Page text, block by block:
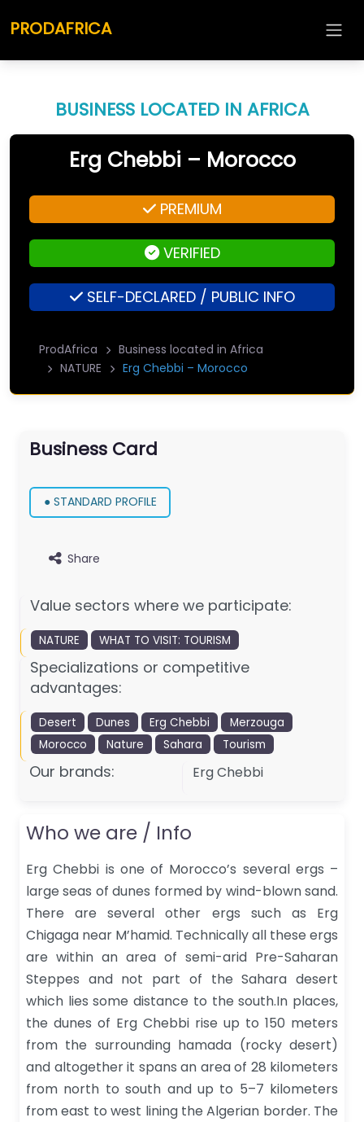
PRODAFRICA
BUSINESS LOCATED IN AFRICA
Erg Chebbi – Morocco
PREMIUM
VERIFIED
SELF-DECLARED / PUBLIC INFO
ProdAfrica
Business located in Africa
NATURE
Erg Chebbi – Morocco
Business Card
● STANDARD PROFILE
Share
Value sectors where we participate:
NATURE WHAT TO VISIT: TOURISM
Specializations or competitive
advantages:
Desert Dunes Erg Chebbi
Merzouga
Morocco
Nature Sahara Tourism
Our brands: Erg Chebbi
Who we are / Info
Erg Chebbi is one of Morocco’s several ergs –
large seas of dunes formed by wind-blown sand.
There are several other ergs such as Erg
Chigaga near M’hamid. Technically all these ergs
are within an area of semi-arid Pre-Saharan
Steppes and not part of the Sahara desert
which lies some distance to the south.In places,
the dunes of Erg Chebbi rise up to 150 meters
from the surrounding hamada (rocky desert)
and altogether it spans an area of 28 kilometers
from north to south and up to 5–7 kilometers
from east to west lining the Algerian border. The